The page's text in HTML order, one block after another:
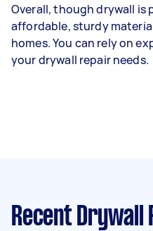
Overall, though drywall is
affordable, sturdy
homes. You can rely on
your drywall repair needs.
Recent Drywall